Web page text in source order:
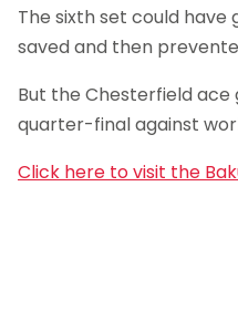
The sixth set could
saved and then
But the Chesterfield
quarter-final against
Click here to visit the